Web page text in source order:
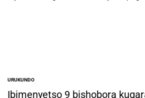
POSTED
IN
URUKUNDO
Ibimenyetso 9 bishobora